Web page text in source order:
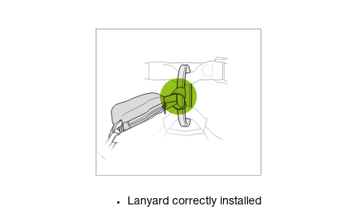
Lanyard correctly installed